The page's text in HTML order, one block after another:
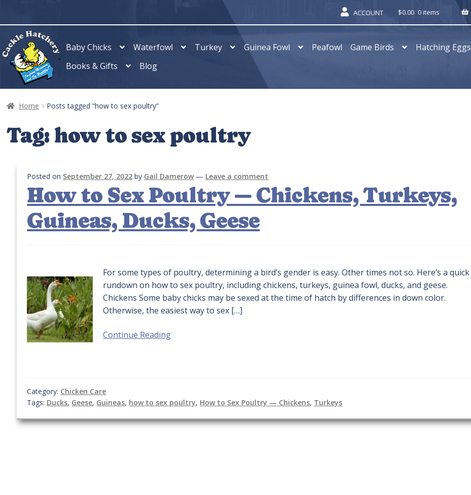
navigation
content
ACCOUNT $0.00 0 items
Baby Chicks Waterfowl Turkey Guinea Fowl Peafowl Game Birds Hatching Eggs
Books & Gifts
Blog
Home Posts tagged “how to sex poultry”
Tag: how to sex poultry
Posted on September 27, 2022 by Gail Damerow — Leave a comment
How to Sex Poultry — Chickens, Turkeys,
Guineas, Ducks, Geese
For some types of poultry, determining a bird’s gender is easy. Other times not so. Here’s a quick
rundown on how to sex poultry, including chickens, turkeys, guinea fowl, ducks, and geese.
Chickens Some baby chicks may be sexed at the time of hatch by differences in down color.
Otherwise, the easiest way to sex […]
Continue Reading
Category: Chicken Care
Tags: Ducks, Geese, Guineas, how to sex poultry, How to Sex Poultry — Chickens, Turkeys